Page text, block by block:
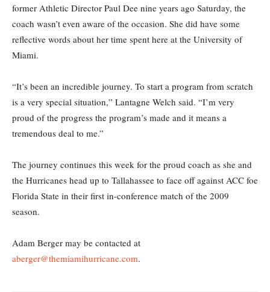
former Athletic Director Paul Dee nine years ago Saturday, the
coach wasn’t even aware of the occasion. She did have some
reflective words about her time spent here at the University of
Miami.
“It’s been an incredible journey. To start a program from scratch
is a very special situation,” Lantagne Welch said. “I’m very
proud of the progress the program’s made and it means a
tremendous deal to me.”
The journey continues this week for the proud coach as she and
the Hurricanes head up to Tallahassee to face off against ACC foe
Florida State in their first in-conference match of the 2009
season.
Adam Berger may be contacted at
aberger@themiamihurricane.com.